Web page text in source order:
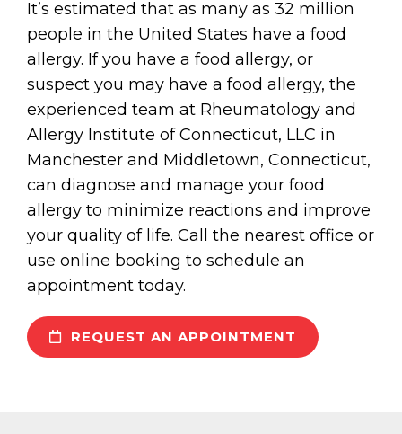
It’s estimated that as many as 32 million
people in the United States have a food
allergy. If you have a food allergy, or
suspect you may have a food allergy, the
experienced team at Rheumatology and
Allergy Institute of Connecticut, LLC in
Manchester and Middletown, Connecticut,
can diagnose and manage your food
allergy to minimize reactions and improve
your quality of life. Call the nearest office or
use online booking to schedule an
appointment today.
REQUEST AN APPOINTMENT